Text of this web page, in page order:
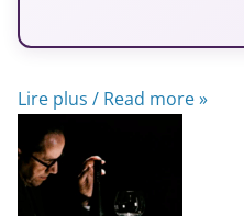
Lire plus / Read more »